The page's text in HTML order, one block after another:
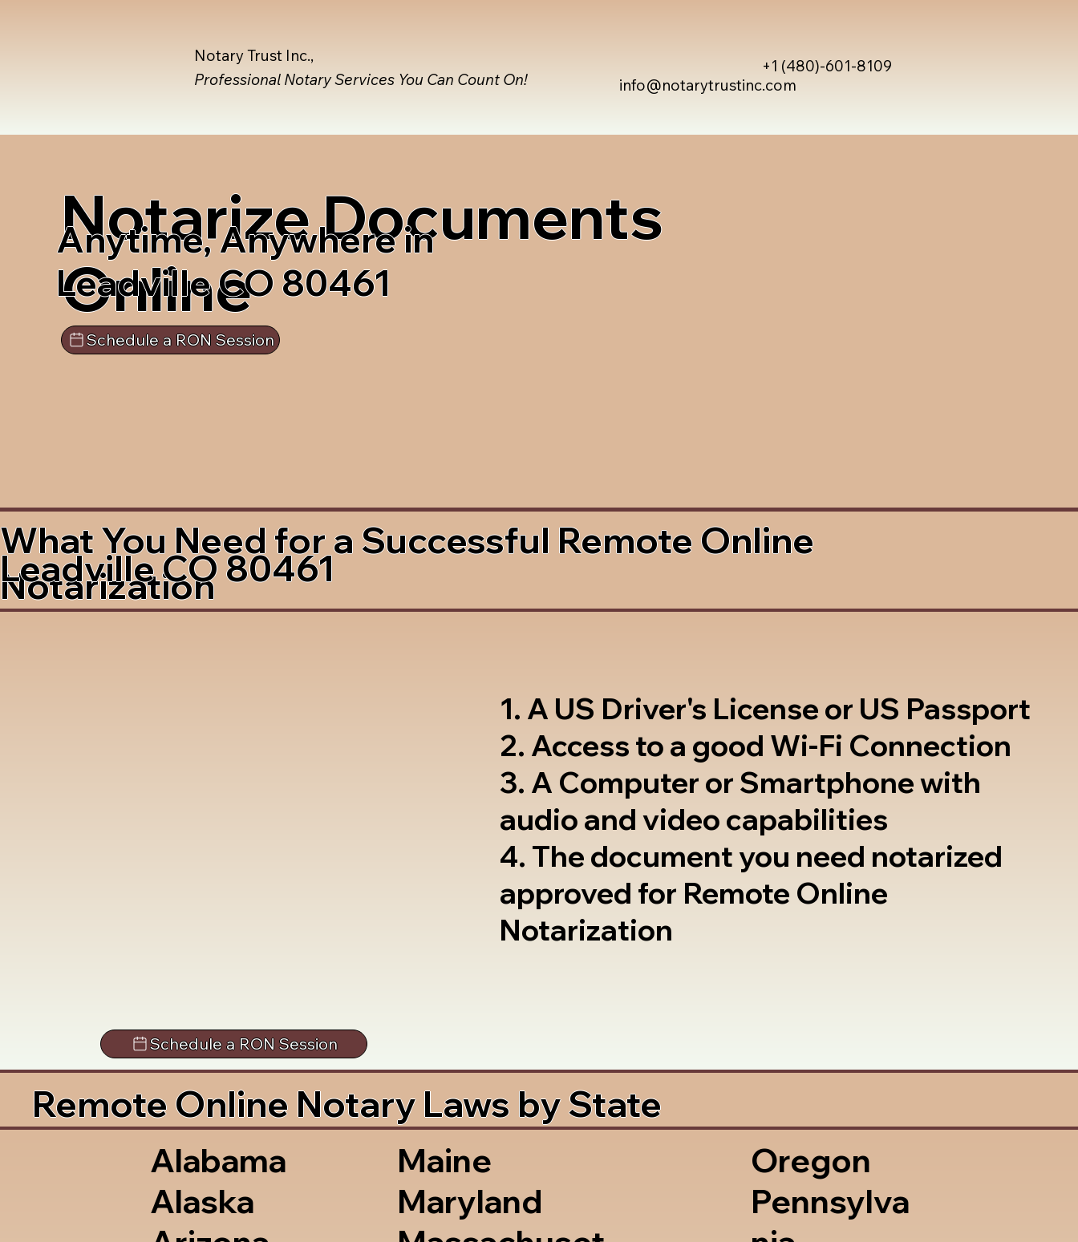
info@notarytrustinc.com
+1 (480)-601-8109
Notary Trust Inc.,
Professional Notary Services You Can Count On!
Notarize Documents
Online
Anytime, Anywhere in
Leadville CO 80461
Schedule a RON Session
What You Need for a Successful Remote Online
Notarization
Leadville CO 80461
1. A US Driver's License or US Passport
2. Access to a good Wi-Fi Connection
3. A Computer or Smartphone with
audio and video capabilities
4. The document you need notarized
approved for Remote Online
Notarization
Schedule a RON Session
Remote Online Notary Laws by State
Alabama
Alaska
Maine
Maryland
Oregon
Pennsylva